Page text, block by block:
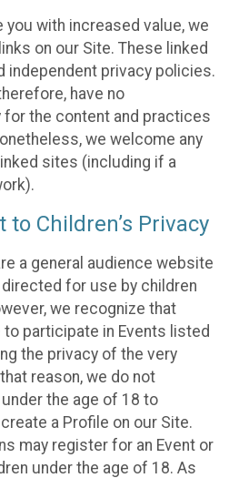
you with increased value, we
on our Site. These linked
independent privacy policies.
have no
the content and practices
we welcome any
sites (including if a
Children’s Privacy
a general audience website
for use by children
we recognize that
participate in Events listed
the privacy of the very
reason, we do not
the age of 18 to
a Profile on our Site.
may register for an Event or
under the age of 18. As